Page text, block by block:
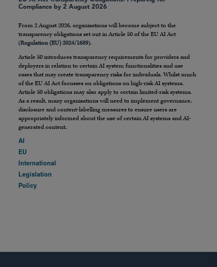
Compliance by 2 August 2026
From 2 August 2026, organisations will become subject to the
transparency obligations set out in Article 50 of the EU AI Act
(Regulation (EU) 2024/1689).
Article 50 introduces transparency requirements for providers and
deployers in relation to certain AI system functionalities and use
cases that may create transparency risks for individuals. Whilst much
of the EU AI Act focusses on obligations on high-risk AI systems,
Article 50 obligations may also apply to certain limited-risk systems.
As a result, many organisations will need to implement governance,
disclosure and content-labelling measures to ensure users are
appropriately informed about the use of certain AI systems and AI-
generated content.
AI
EU
International
Legislation
Policy